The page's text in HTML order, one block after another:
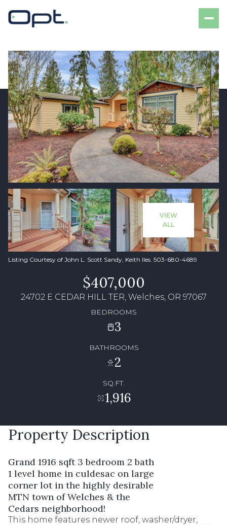
VIEW
ALL
Listing Courtesy of John L. Scott Sandy, Keith Iles. 503-680-4689
$407,000
24702 E CEDAR HILL TER, Welches, OR 97067
BEDROOMS
3
BATHROOMS
2
SQ.FT.
1,916
Property Description
Grand 1916 sqft 3 bedroom 2 bath
1 level home in culdesac on large
corner lot in the highly desirable
MTN town of Welches & the
Cedars neighborhood!
This home features newer roof, washer/dryer,
Sunday
09
Aug
Monday
10
Aug